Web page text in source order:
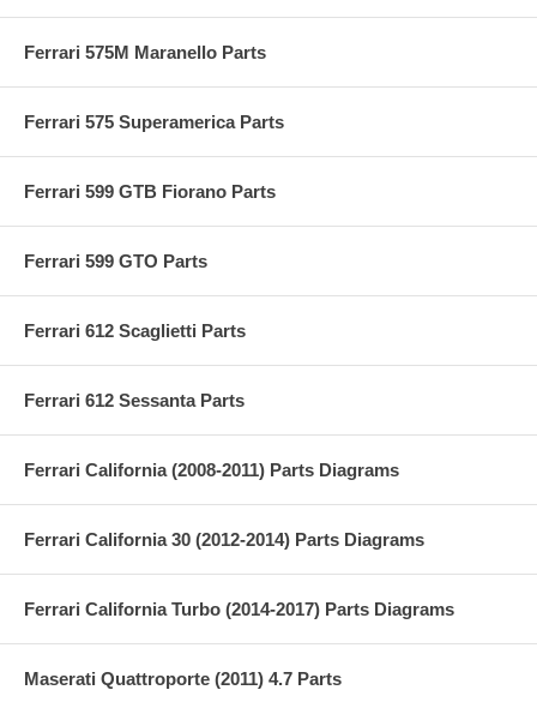
Ferrari 575M Maranello Parts
Ferrari 575 Superamerica Parts
Ferrari 599 GTB Fiorano Parts
Ferrari 599 GTO Parts
Ferrari 612 Scaglietti Parts
Ferrari 612 Sessanta Parts
Ferrari California (2008-2011) Parts Diagrams
Ferrari California 30 (2012-2014) Parts Diagrams
Ferrari California Turbo (2014-2017) Parts Diagrams
Maserati Quattroporte (2011) 4.7 Parts